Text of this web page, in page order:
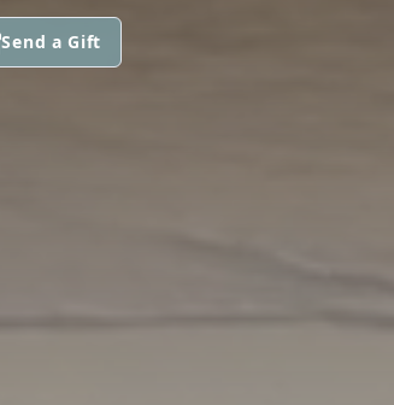
Send a Gift